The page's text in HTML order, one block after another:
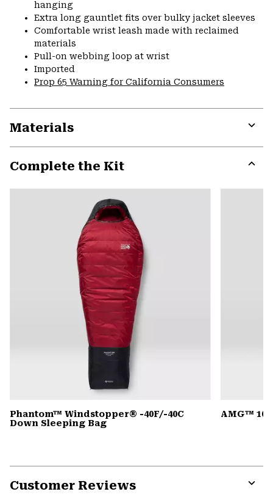
hanging
Extra long gauntlet fits over bulky jacket sleeves
Comfortable wrist leash made with reclaimed
materials
Pull-on webbing loop at wrist
Imported
Prop 65 Warning for California Consumers
Materials
Complete the Kit
or
Phantom™ Windstopper® -40F/-40C
Down Sleeping Bag
AMG™
Customer Reviews